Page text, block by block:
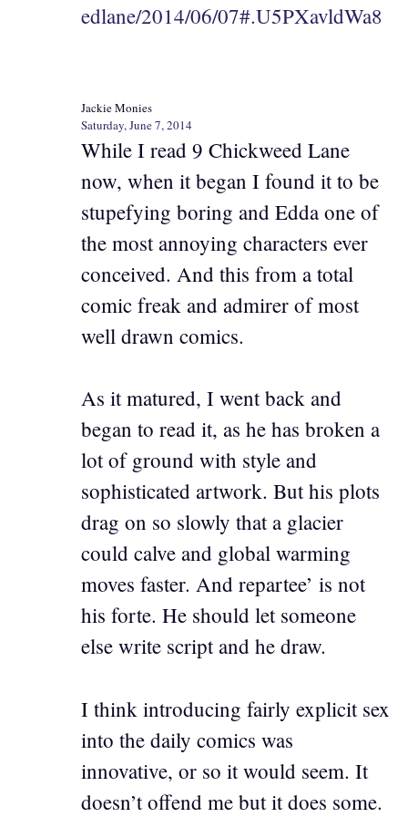
edlane/2014/06/07#.U5PXavldWa8
Jackie Monies
Saturday, June 7, 2014
While I read 9 Chickweed Lane
now, when it began I found it to be
stupefying boring and Edda one of
the most annoying characters ever
conceived. And this from a total
comic freak and admirer of most
well drawn comics.
As it matured, I went back and
began to read it, as he has broken a
lot of ground with style and
sophisticated artwork. But his plots
drag on so slowly that a glacier
could calve and global warming
moves faster. And repartee’ is not
his forte. He should let someone
else write script and he draw.
I think introducing fairly explicit sex
into the daily comics was
innovative, or so it would seem. It
doesn’t offend me but it does some.